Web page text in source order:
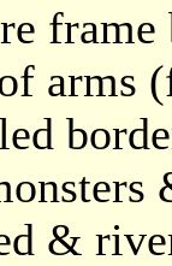
arms
&